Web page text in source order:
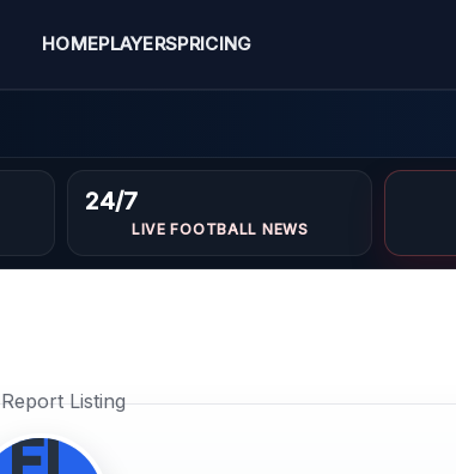
HOMEPLAYERSPRICING
24/7
LIVE FOOTBALL NEWS
available
through
Fremera
control]
Report Listing